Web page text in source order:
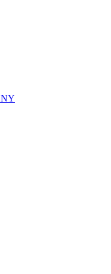
NY